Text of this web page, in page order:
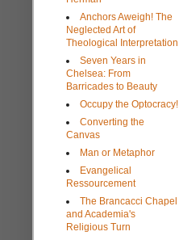
Anchors Aweigh! The
Neglected Art of
Theological Interpretation
Seven Years in
Chelsea: From
Barricades to Beauty
Occupy the Optocracy!
Converting the
Canvas
Man or Metaphor
Evangelical
Ressourcement
The Brancacci Chapel
and Academia's
Religious Turn